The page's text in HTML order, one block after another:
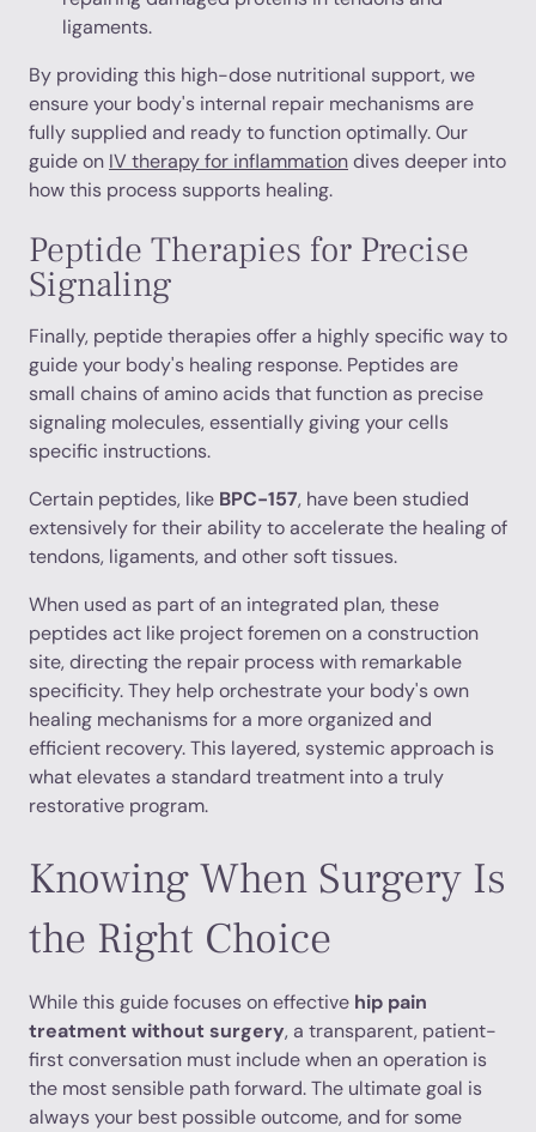
ligaments.
By providing this high-dose nutritional support, we
ensure your body's internal repair mechanisms are
fully supplied and ready to function optimally. Our
guide on IV therapy for inflammationdives deeper into
how this process supports healing.
Peptide Therapies for Precise
Signaling
Finally, peptide therapies offer a highly specific way to
guide your body's healing response. Peptides are
small chains of amino acids that function as precise
signaling molecules, essentially giving your cells
specific instructions.
Certain peptides, like BPC-157, have been studied
extensively for their ability to accelerate the healing of
tendons, ligaments, and other soft tissues.
When used as part of an integrated plan, these
peptides act like project foremen on a construction
site, directing the repair process with remarkable
specificity. They help orchestrate your body's own
healing mechanisms for a more organized and
efficient recovery. This layered, systemic approach is
what elevates a standard treatment into a truly
restorative program.
Knowing When Surgery Is
the Right Choice
While this guide focuses on effective hip pain
treatment without surgery, a transparent, patient-
first conversation must include when an operation is
the most sensible path forward. The ultimate goal is
always your best possible outcome, and for some